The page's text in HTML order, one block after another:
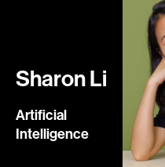
Sharon Li
Artificial
Intelligence